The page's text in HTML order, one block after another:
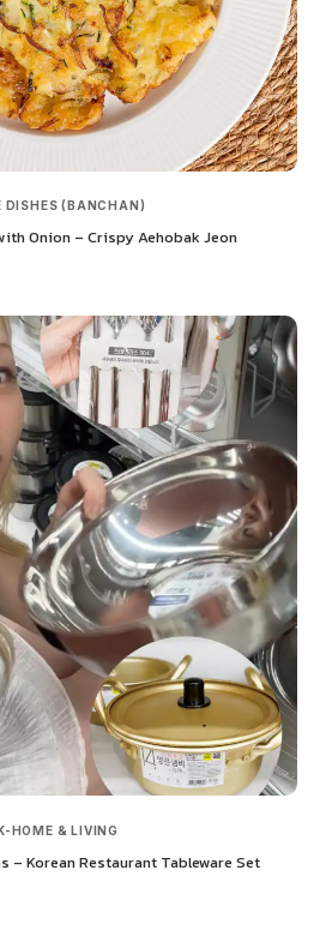
DISHES (BANCHAN)
Onion – Crispy Aehobak Jeon
HOME & LIVING
– Korean Restaurant Tableware Set